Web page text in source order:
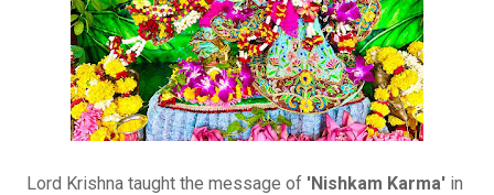
Lord Krishna taught the message of 'Nishkam Karma' in